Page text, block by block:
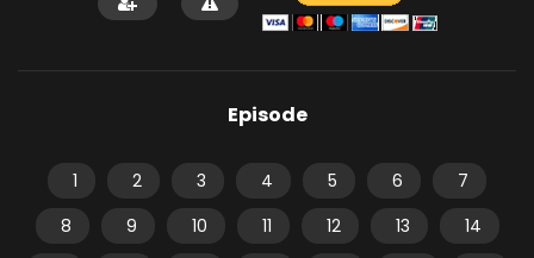
Episode
1 2 3 4 5 6
7
8
9 10 11 12 13
14